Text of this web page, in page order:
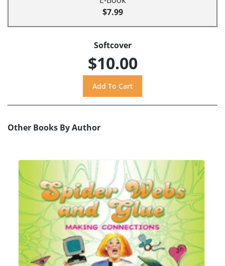
$7.99
Softcover
$10.00
Other Books By Author